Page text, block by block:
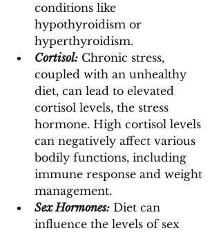
conditions like
hypothyroidism or
hyperthyroidism.
Cortisol: Chronic stress,
coupled with an unhealthy
diet, can lead to elevated
cortisol levels, the stress
hormone. High cortisol levels
can negatively affect various
bodily functions, including
immune response and weight
management.
Sex Hormones: Diet can
influence the levels of sex